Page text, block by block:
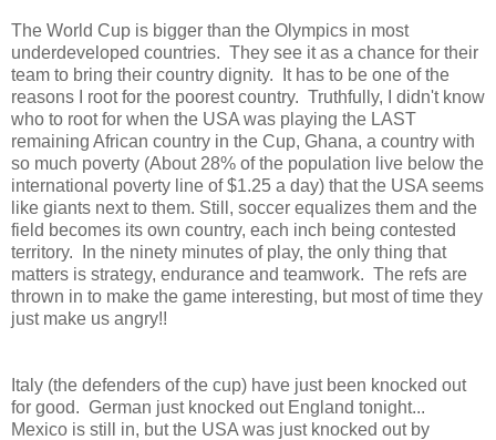
The World Cup is bigger than the Olympics in most
underdeveloped countries. They see it as a chance for their
team to bring their country dignity. It has to be one of the
reasons I root for the poorest country. Truthfully, I didn't know
who to root for when the USA was playing the LAST
remaining African country in the Cup, Ghana, a country with
so much poverty (About 28% of the population live below the
international poverty line of $1.25 a day) that the USA seems
like giants next to them. Still, soccer equalizes them and the
field becomes its own country, each inch being contested
territory. In the ninety minutes of play, the only thing that
matters is strategy, endurance and teamwork. The refs are
thrown in to make the game interesting, but most of time they
just make us angry!!
Italy (the defenders of the cup) have just been knocked out
for good. German just knocked out England tonight...
Mexico is still in, but the USA was just knocked out by